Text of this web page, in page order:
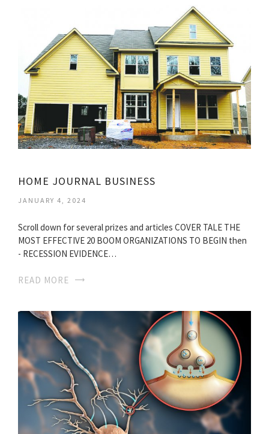
HOME JOURNAL BUSINESS
JANUARY 4, 2024
Scroll down for several prizes and articles COVER TALE THE
MOST EFFECTIVE 20 BOOM ORGANIZATIONS TO BEGIN then
- RECESSION EVIDENCE…
READ MORE